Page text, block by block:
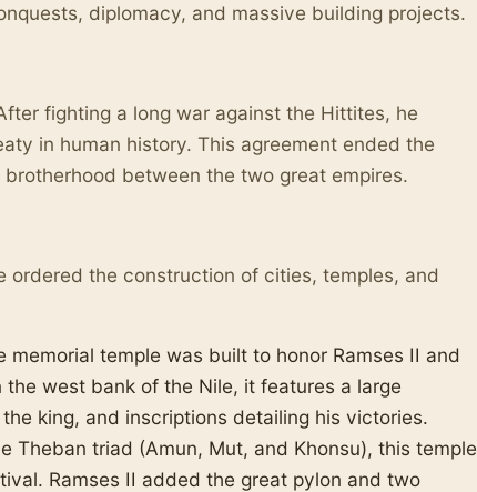
diplomacy, and massive building projects.
fighting a long war against the Hittites, he
in human history. This agreement ended the
between the two great empires.
ordered the construction of cities, temples, and
memorial temple was built to honor Ramses II and
west bank of the Nile, it features a large
king, and inscriptions detailing his victories.
Theban triad (Amun, Mut, and Khonsu), this temple
Ramses II added the great pylon and two